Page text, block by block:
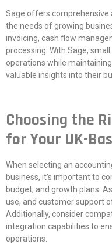
Sage offers comprehensive
the needs of growing
invoicing, cash flow
processing. With Sage,
operations while
valuable insights into their
Choosing the
for Your UK-
When selecting an
business, it’s important to
budget, and growth plans.
use, and customer support
Additionally, consider
integration capabilities to
operations.